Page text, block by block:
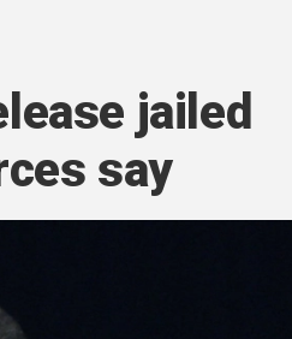
jailed
say